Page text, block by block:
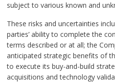
subject to various known and
These risks and uncertainties
parties’ ability to complete the
terms described or at all; the
anticipated strategic benefits of
to execute its buy-and-build
acquisitions and technology